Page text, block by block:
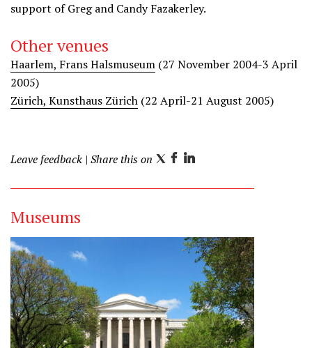
support of Greg and Candy Fazakerley.
Other venues
Haarlem, Frans Halsmuseum (27 November 2004-3 April
2005)
Zürich, Kunsthaus Zürich (22 April-21 August 2005)
Leave feedback | Share this on T F
L
d
n
Museums